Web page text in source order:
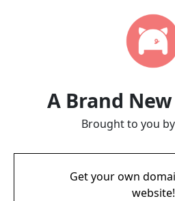
A Brand
Brought to you
Get your own
website!